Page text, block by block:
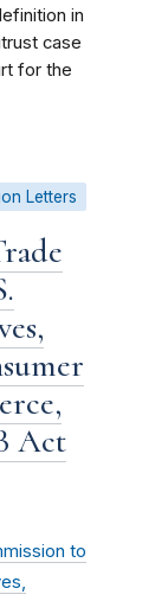
in
case
for the
Letters
Act
to